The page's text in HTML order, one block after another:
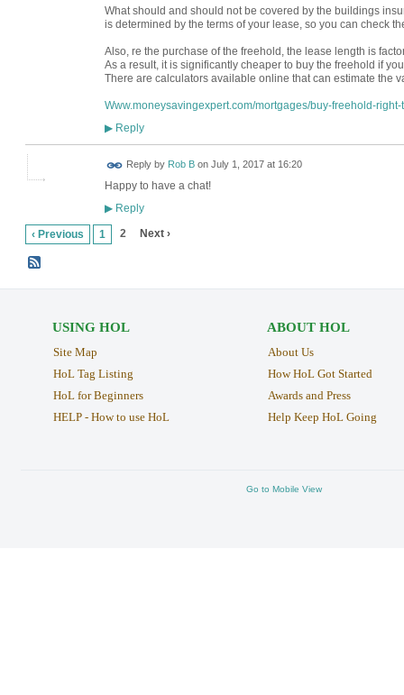
What should and should not be covered by the buildings
is determined by the terms of your lease, so you can check
Also, re the purchase of the freehold, the lease length is
As a result, it is significantly cheaper to buy the freehold if
There are calculators available online that can estimate the
Www.moneysavingexpert.com/mortgages/buy-freehold-
▶Reply
Reply by Rob Bon July 1, 2017 at 16:20
Happy to have a chat!
▶Reply
‹ Previous 1 2 Next ›
USING HOL
Site Map
HoL Tag Listing
HoL for Beginners
HELP - How to use HoL
ABOUT HOL
About Us
How HoL Got Started
Awards and Press
Help Keep HoL Going
Go to Mobile View